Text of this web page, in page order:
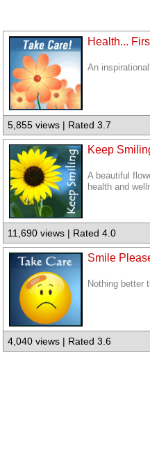
Health...
An
5,855 views | Rated 3.7
Keep
A beautiful
health and
11,690 views | Rated 4.0
Smile
Nothing better
4,040 views | Rated 3.6